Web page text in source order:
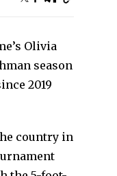
Olivia
season
2019
country in